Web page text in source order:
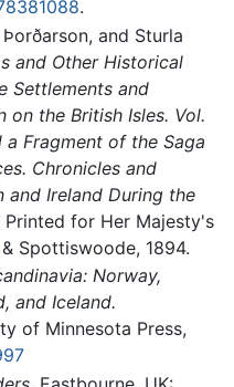
.
and Sturla
and Other Historical
Settlements and
on the British Isles. Vol.
Fragment of the Saga
Chronicles and
and Ireland During the
Printed for Her Majesty's
Spottiswoode, 1894.
Norway,
and Iceland.
of Minnesota Press,